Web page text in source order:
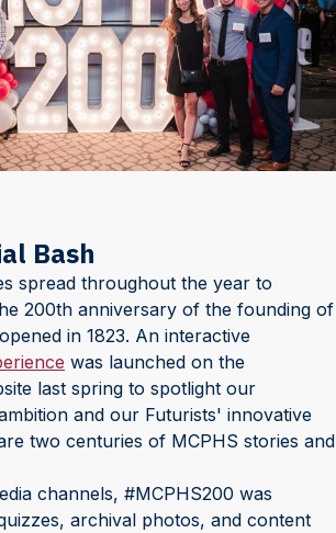
Bash
spread throughout the year to
200th anniversary of the founding of
in 1823. An interactive
was launched on the
last spring to spotlight our
and our Futurists' innovative
two centuries of MCPHS stories and
channels, #MCPHS200 was
archival photos, and content